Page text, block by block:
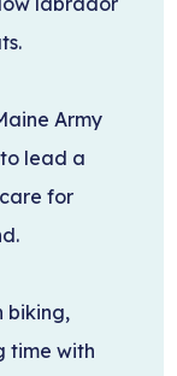
Army
lead a
for
biking,
time with